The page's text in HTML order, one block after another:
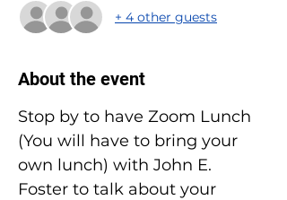
+ 4 other guests
About the event
Stop by to have Zoom Lunch
(You will have to bring your
own lunch) with John E.
Foster to talk about your